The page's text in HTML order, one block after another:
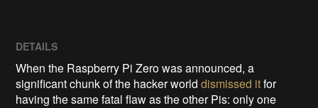
DETAILS
When the Raspberry Pi Zero was announced, a
significant chunk of the hacker worlddismissed itfor
having the same fatal flaw as the other Pis: only one